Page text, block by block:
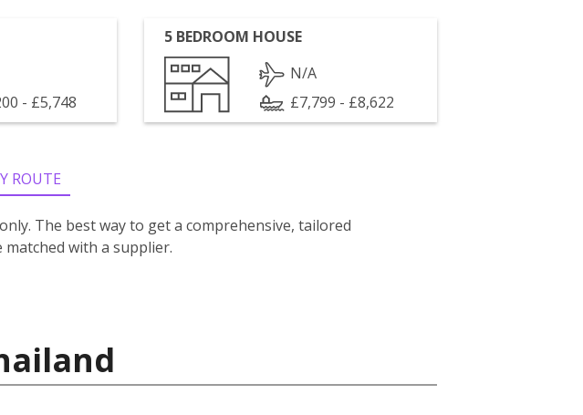
- £5,748
5 BEDROOM HOUSE
N/A
£7,799 - £8,622
ROUTE
The best way to get a comprehensive, tailored
with a supplier.